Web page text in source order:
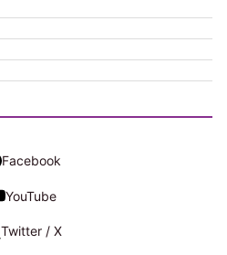
Facebook
YouTube
Twitter / X